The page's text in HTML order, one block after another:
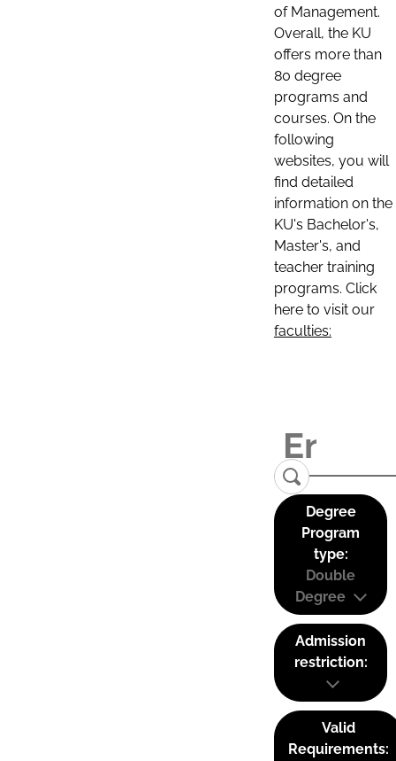
of Management.
Overall, the KU
offers more than
80 degree
programs and
courses. On the
following
websites, you will
find detailed
information on the
KU's Bachelor's,
Master's, and
teacher training
programs. Click
here to visit our
faculties:
Degree
Program
type:
Double
Degree
Admission
restriction:
Valid
Requirements: